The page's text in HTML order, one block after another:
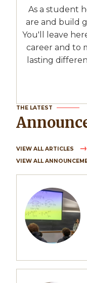
As a student
are and build
You'll leave
career and to
lasting
THE LATEST
VIEW ALL ARTICLES
VIEW ALL
Image